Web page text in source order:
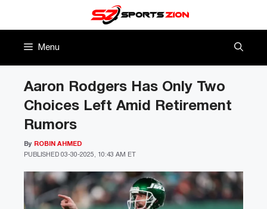
Menu
Aaron Rodgers Has Only Two
Choices Left Amid Retirement
Rumors
PUBLISHED 03-30-2025, 10:43 AM ET
By ROBIN AHMED